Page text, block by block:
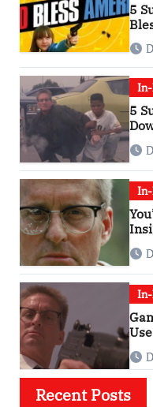
5
of
5
An
Recent Posts